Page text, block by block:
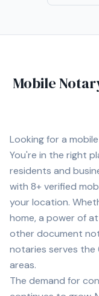
understand the
backs. My goal is to provide a smooth, professional
Mobile
Looking for a
You're in the right
residents and
with 8+ verified
your location.
home, a power of
other document
notaries serves the
areas.
The demand for